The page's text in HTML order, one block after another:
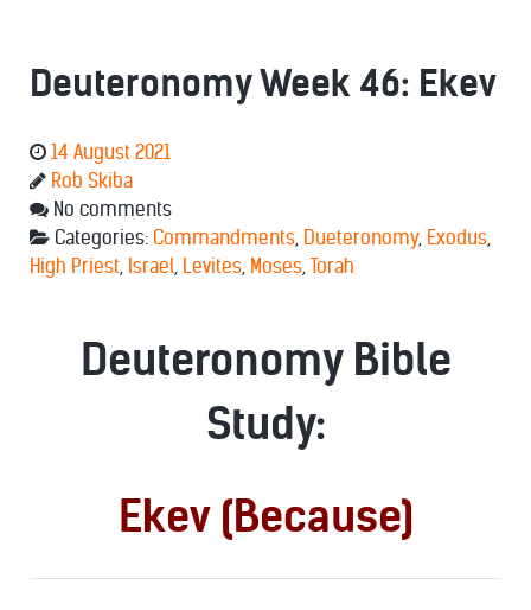
Deuteronomy Week 46: Ekev
14 August 2021
Rob Skiba
No comments
Categories: Commandments, Dueteronomy, Exodus,
High Priest, Israel, Levites, Moses, Torah
Deuteronomy Bible
Study:
Ekev (Because)